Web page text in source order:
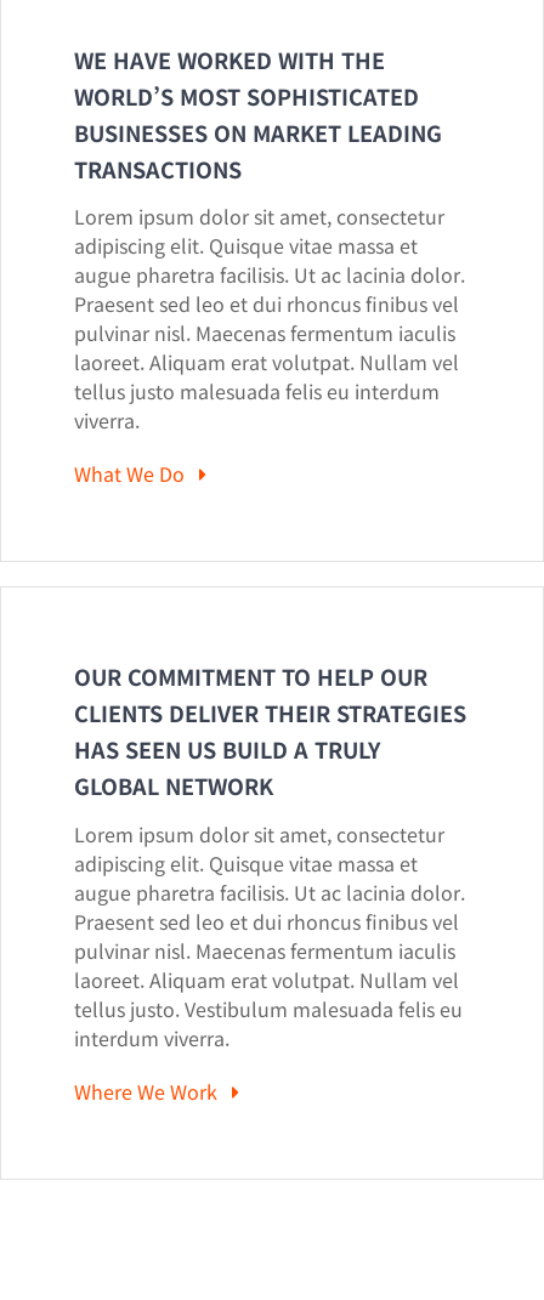
WE HAVE WORKED WITH THE
WORLD’S MOST SOPHISTICATED
BUSINESSES ON MARKET LEADING
TRANSACTIONS
Lorem ipsum dolor sit amet, consectetur
adipiscing elit. Quisque vitae massa et
augue pharetra facilisis. Ut ac lacinia dolor.
Praesent sed leo et dui rhoncus finibus vel
pulvinar nisl. Maecenas fermentum iaculis
laoreet. Aliquam erat volutpat. Nullam vel
tellus justo malesuada felis eu interdum
viverra.
What We Do
OUR COMMITMENT TO HELP OUR
CLIENTS DELIVER THEIR STRATEGIES
HAS SEEN US BUILD A TRULY
GLOBAL NETWORK
Lorem ipsum dolor sit amet, consectetur
adipiscing elit. Quisque vitae massa et
augue pharetra facilisis. Ut ac lacinia dolor.
Praesent sed leo et dui rhoncus finibus vel
pulvinar nisl. Maecenas fermentum iaculis
laoreet. Aliquam erat volutpat. Nullam vel
tellus justo. Vestibulum malesuada felis eu
interdum viverra.
Where We Work